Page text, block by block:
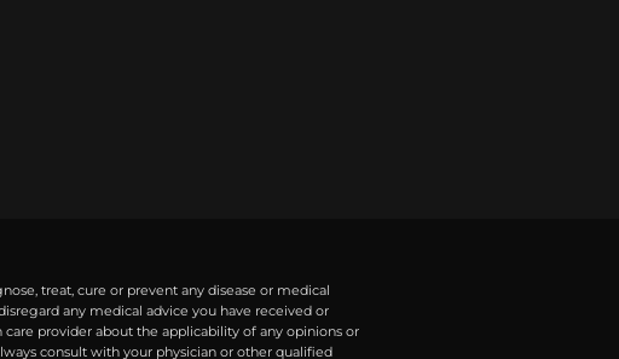
treat, cure or prevent any disease or medical
any medical advice you have received or
provider about the applicability of any opinions or
consult with your physician or other qualified